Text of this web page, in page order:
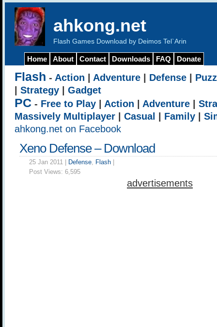
ahkong.net
Flash Games Download by Deimos Tel`Arin
Home About Contact Downloads FAQ Donate
Flash - Action Adventure Defense
Strategy Gadget
PC - Free to Play Action Adventure
Massively Multiplayer
Casual Family
ahkong.net on Facebook
Xeno Defense – Download
25 Jan 2011 | Defense, Flash
Post Views: 6,595
advertisements